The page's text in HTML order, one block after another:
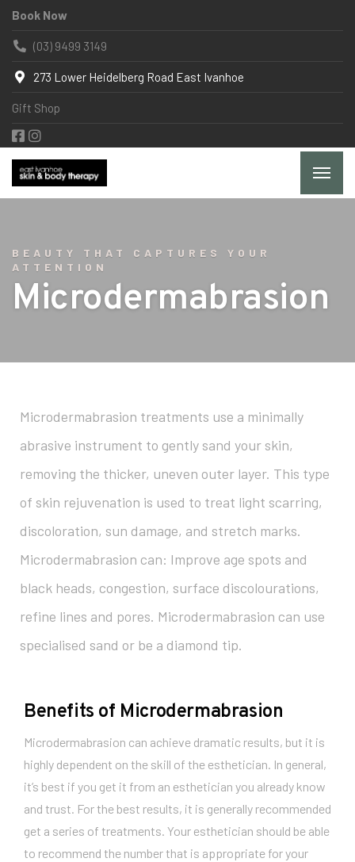
Book Now
(03) 9499 3149
273 Lower Heidelberg Road East Ivanhoe
Gift Shop
BEAUTY THAT CAPTURES YOUR
ATTENTION
Microdermabrasion
Microdermabrasion treatments use a minimally
abrasive instrument to gently sand your skin,
removing the thicker, uneven outer layer. This type
of skin rejuvenation is used to treat light scarring,
discoloration, sun damage, and stretch marks.
Microdermabrasion can: Improve age spots and
black heads, congestion, surface discolourations,
refine lines and pores. Microdermabrasion can use
specialised sand or be a diamond tip.
Benefits of Microdermabrasion
Microdermabrasion can achieve dramatic results, but it is
highly dependent on the skill of the esthetician. In general,
it’s best if you get it from an esthetician you already know
and trust. For the best results, it is generally recommended
get a series of treatments. Your esthetician should be able
to recommend the number that is appropriate for your